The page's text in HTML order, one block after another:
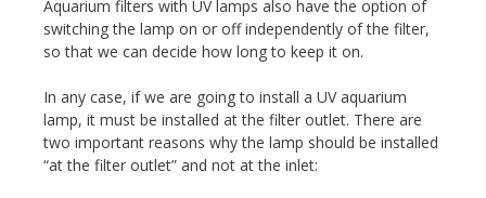
Aquarium filters with UV lamps also have the option of
switching the lamp on or off independently of the filter,
so that we can decide how long to keep it on.
In any case, if we are going to install a UV aquarium
lamp, it must be installed at the filter outlet. There are
two important reasons why the lamp should be installed
“at the filter outlet” and not at the inlet: